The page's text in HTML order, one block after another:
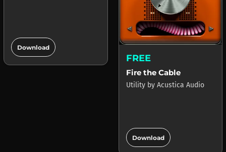
Download
FREE
Fire the Cable
Utility by Acustica Audio
Download add_circle